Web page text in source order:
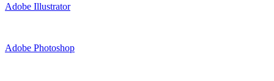
Adobe Illustrator
Adobe Photoshop